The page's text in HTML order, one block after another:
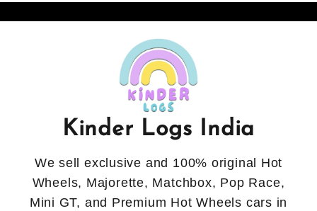
Kinder Logs India
We sell exclusive and 100% original Hot
Wheels, Majorette, Matchbox, Pop Race,
Mini GT, and Premium Hot Wheels cars in